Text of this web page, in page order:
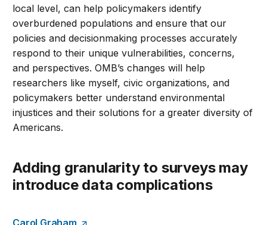
local level, can help policymakers identify
overburdened populations and ensure that our
policies and decisionmaking processes accurately
respond to their unique vulnerabilities, concerns,
and perspectives. OMB’s changes will help
researchers like myself, civic organizations, and
policymakers better understand environmental
injustices and their solutions for a greater diversity of
Americans.
Adding granularity to surveys may
introduce data complications
Carol Graham